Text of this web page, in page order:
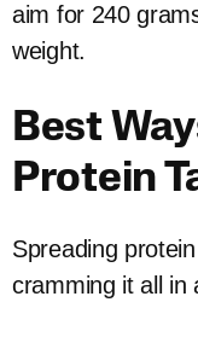
aim for 240
weight.
Best
Protein
Spreading
cramming it all in